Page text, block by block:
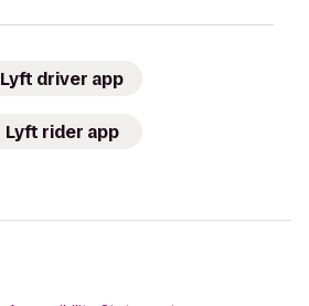
Lyft driver app
Lyft rider app